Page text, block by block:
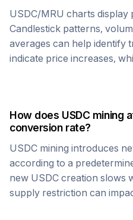
USDC/MRU charts display
Candlestick patterns,
averages can help identify
indicate price increases,
How does USDC mining
conversion rate?
USDC mining introduces
according to a
new USDC creation slows
supply restriction can